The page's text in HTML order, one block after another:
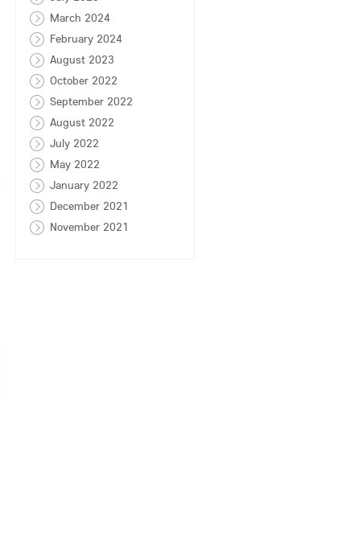
March 2024
February 2024
August 2023
October 2022
September 2022
August 2022
July 2022
May 2022
January 2022
December 2021
November 2021